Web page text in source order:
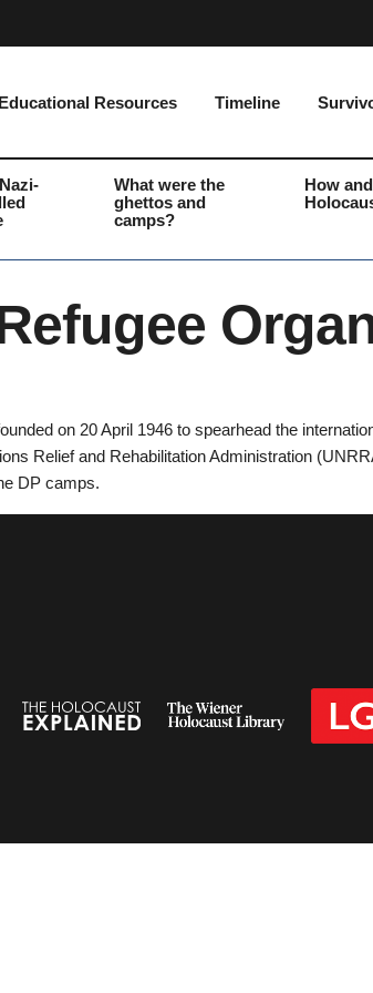
Educational Resources Timeline
What were the
ghettos and
camps?
How
on 20 April 1946 to spearhead the
Relief and Rehabilitation Administration
DP camps.